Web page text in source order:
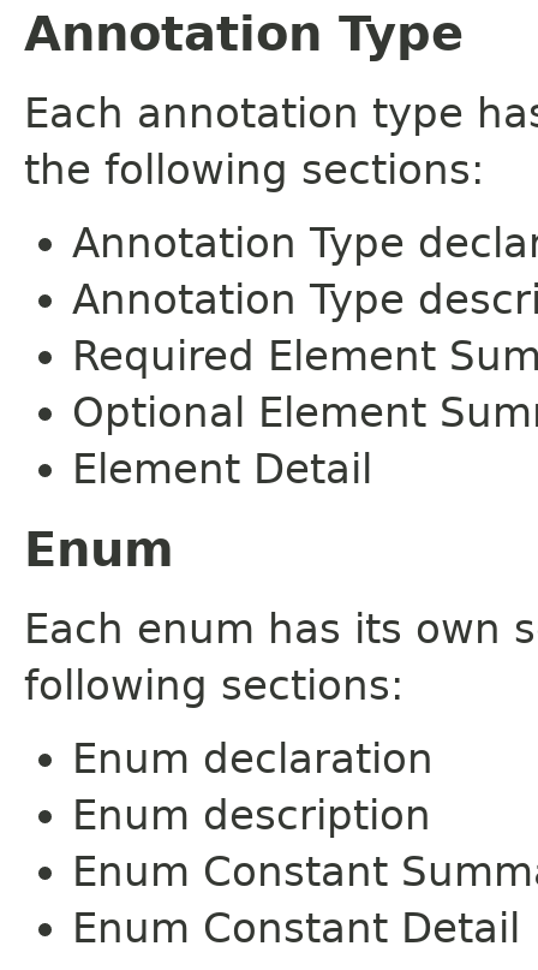
Annotation Type
Each annotation type
the following sections:
Annotation Type
Annotation Type
Required Element
Optional Element
Element Detail
Enum
Each enum has its own
following sections:
Enum declaration
Enum description
Enum Constant
Enum Constant Detail